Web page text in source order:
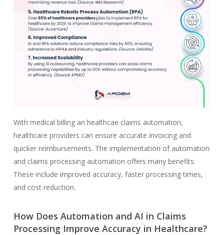
With medical billing an healthcae claims automation,
healthcare providers can ensure accurate invoicing and
quicker reimbursements. The implementation of automation
and claims processing automation offers many benefits.
These include improved accuracy, faster processing times,
and cost reduction.
How Does Automation and AI in Claims
Processing Improve Accuracy in Healthcare?